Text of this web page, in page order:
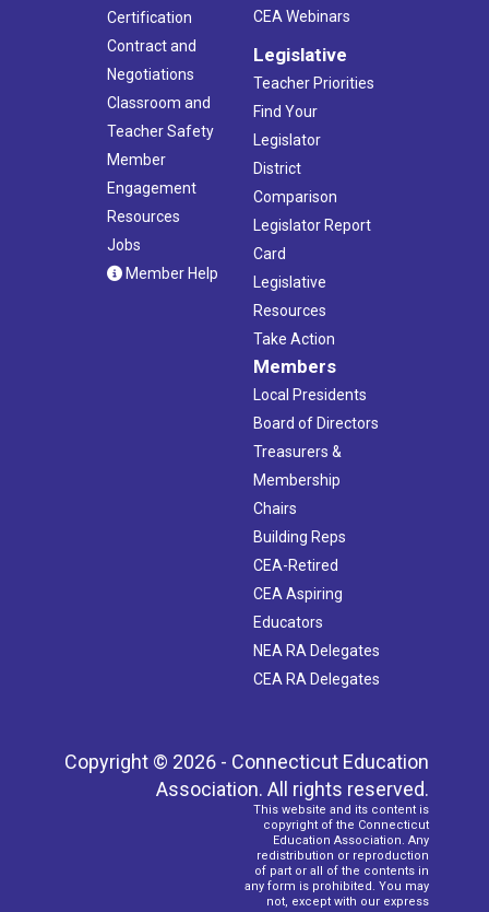
Certification
Contract and
Negotiations
Classroom and
Teacher Safety
Member
Engagement
Resources
Jobs
Member Help
CEA Webinars
Legislative
Teacher Priorities
Find Your
Legislator
District
Comparison
Legislator Report
Card
Legislative
Resources
Take Action
Members
Local Presidents
Board of Directors
Treasurers &
Membership
Chairs
Building Reps
CEA-Retired
CEA Aspiring
Educators
NEA RA Delegates
CEA RA Delegates
Copyright © 2026 - Connecticut Education
Association. All rights reserved.
This website and its content is
copyright of the Connecticut
Education Association. Any
redistribution or reproduction
of part or all of the contents in
any form is prohibited. You may
not, except with our express